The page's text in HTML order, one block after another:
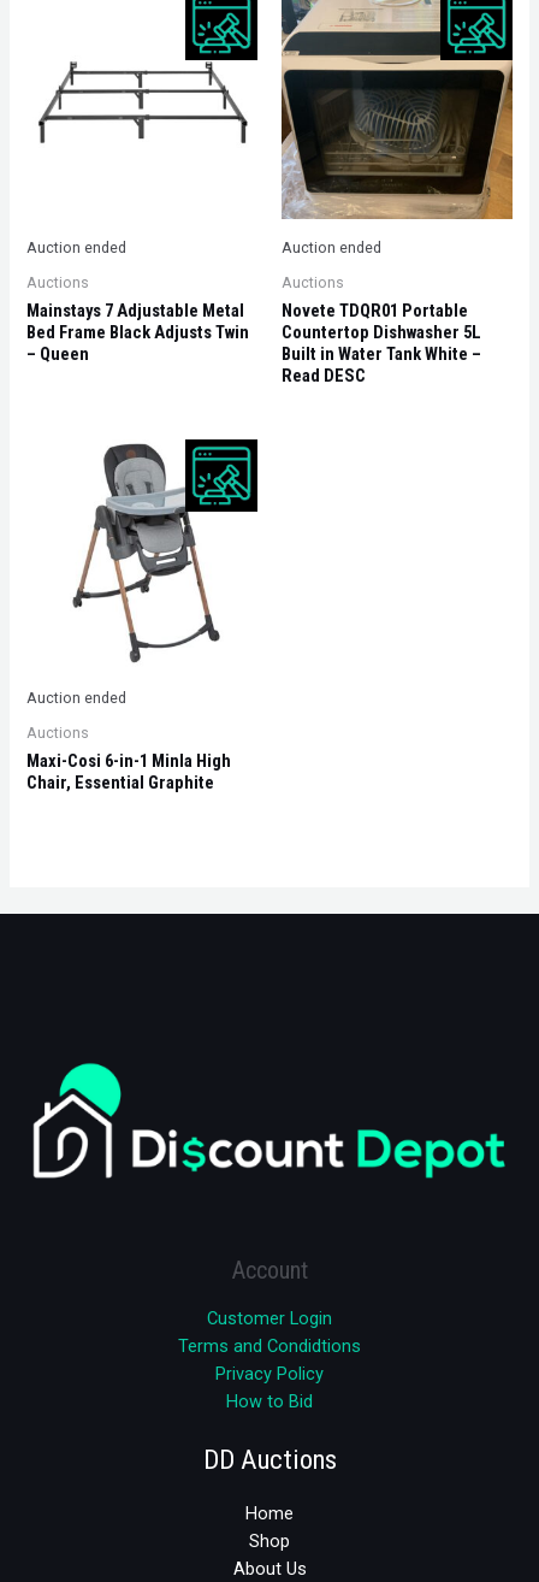
Auction ended
Auctions
Mainstays 7 Adjustable Metal
Bed Frame Black Adjusts Twin
– Queen
Auction ended
Auctions
Novete TDQR01 Portable
Countertop Dishwasher 5L
Built in Water Tank White –
Read DESC
Auction ended
Auctions
Maxi-Cosi 6-in-1 Minla High
Chair, Essential Graphite
Account
Customer Login
Terms and Condidtions
Privacy Policy
How to Bid
DD Auctions
Home
Shop
About Us